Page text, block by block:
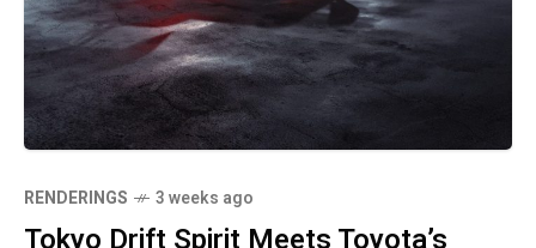
RENDERINGS 3 weeks ago
Tokyo Drift Spirit Meets Toyota’s